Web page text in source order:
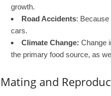
growth.
Road Accidents: Because
cars.
Climate Change: Change
the primary food source, as
Mating and